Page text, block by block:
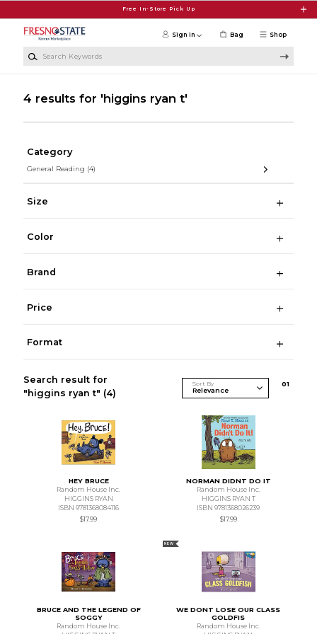
Free In-Store Pick Up
Shop
Sign in Bag
4 results for 'higgins ryan t'
Category
General Reading (4)
Size
Color
Brand
Price
Format
Search result for
"higgins ryan t" (4)
Sort By 01
HEY BRUCE
Random House Inc.
HIGGINS RYAN
ISBN 9781368084116
$17.99
NORMAN DIDNT DO IT
Random House Inc.
HIGGINS RYAN T
ISBN 9781368026239
$17.99
BRUCE AND THE LEGEND OF
SOGGY
Random House Inc.
NEW
WE DONT LOSE OUR CLASS
GOLDFIS
Random House Inc.